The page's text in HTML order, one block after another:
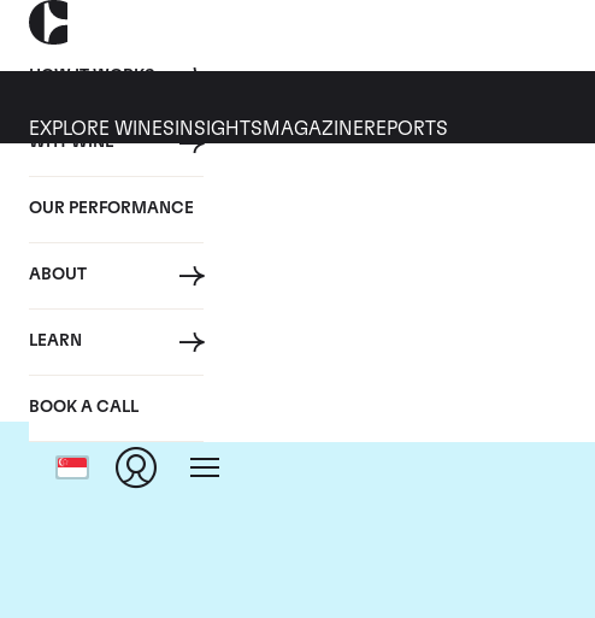
HOW IT WORKS
WHY WINE
OUR PERFORMANCE
ABOUT
LEARN
BOOK A CALL
EXPLORE WINES INSIGHTS MAGAZINEREPORTS